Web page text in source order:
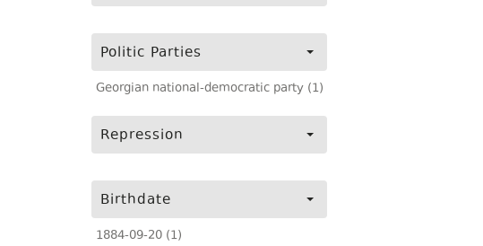
Politic Parties
Georgian national-democratic party (1)
Repression
Birthdate
1884-09-20 (1)